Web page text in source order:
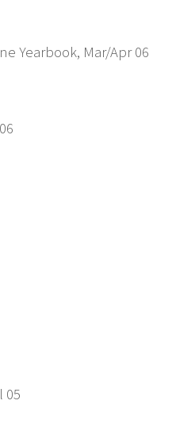
Yearbook, Mar/Apr 06
05